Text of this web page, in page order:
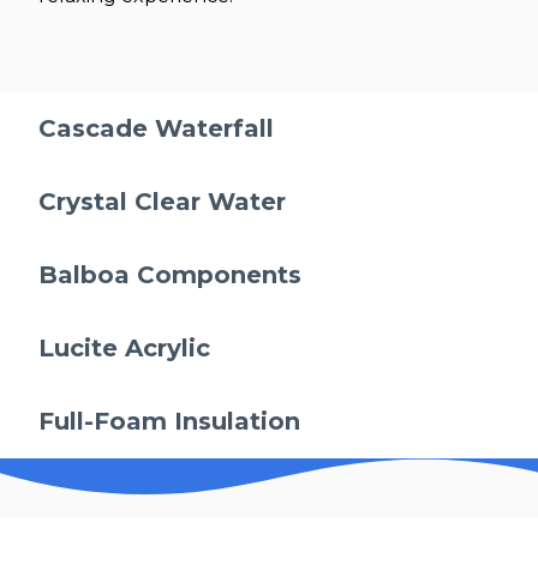
Cascade Waterfall
Crystal Clear Water
Balboa Components
Lucite Acrylic
Full-Foam Insulation